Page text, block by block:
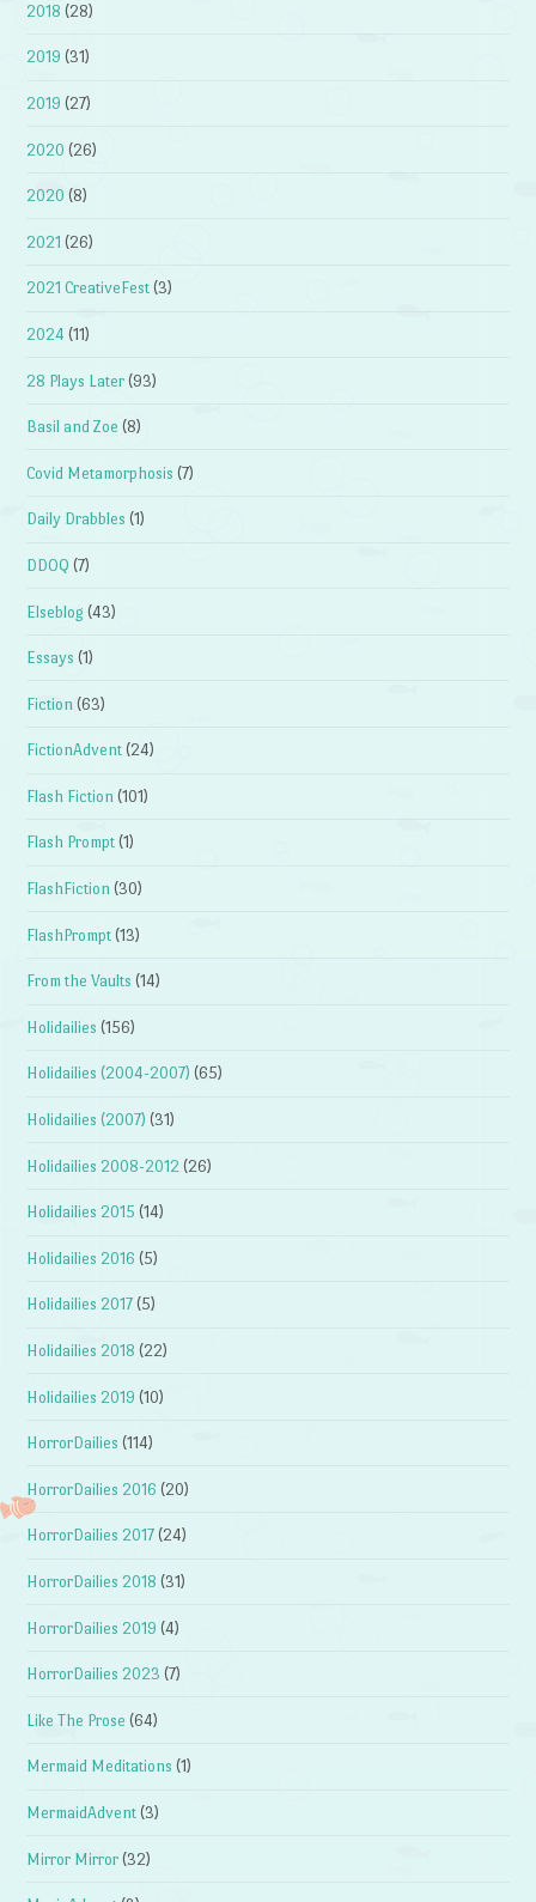
2018 (28)
2019 (31)
2019 (27)
2020 (26)
2020 (8)
2021 (26)
2021 CreativeFest (3)
2024 (11)
28 Plays Later (93)
Basil and Zoe (8)
Covid Metamorphosis (7)
Daily Drabbles (1)
DDOQ (7)
Elseblog (43)
Essays (1)
Fiction (63)
FictionAdvent (24)
Flash Fiction (101)
Flash Prompt (1)
FlashFiction (30)
FlashPrompt (13)
From the Vaults (14)
Holidailies (156)
Holidailies (2004-2007) (65)
Holidailies (2007) (31)
Holidailies 2008-2012 (26)
Holidailies 2015 (14)
Holidailies 2016 (5)
Holidailies 2017 (5)
Holidailies 2018 (22)
Holidailies 2019 (10)
HorrorDailies (114)
HorrorDailies 2016 (20)
HorrorDailies 2017 (24)
HorrorDailies 2018 (31)
HorrorDailies 2019 (4)
HorrorDailies 2023 (7)
Like The Prose (64)
Mermaid Meditations (1)
MermaidAdvent (3)
Mirror Mirror (32)